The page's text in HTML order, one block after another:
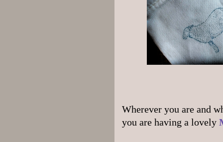
Wherever you are and
you are having a lovely